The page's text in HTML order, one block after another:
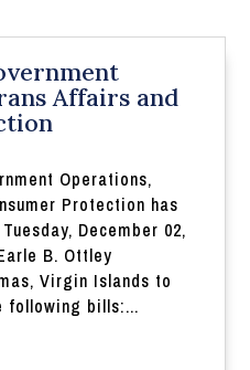
Affairs and
Operations,
Protection has
December 02,
B. Ottley
Virgin Islands to
following bills:...